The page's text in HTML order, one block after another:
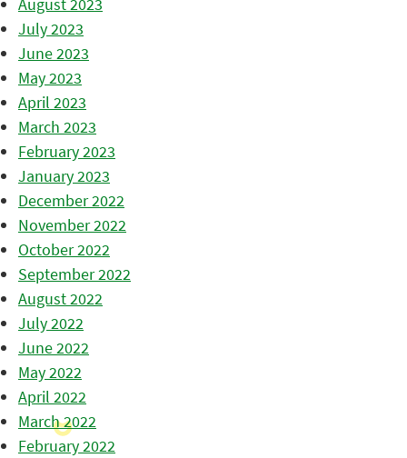
August 2023
July 2023
June 2023
May 2023
April 2023
March 2023
February 2023
January 2023
December 2022
November 2022
October 2022
September 2022
August 2022
July 2022
June 2022
May 2022
April 2022
March 2022
February 2022